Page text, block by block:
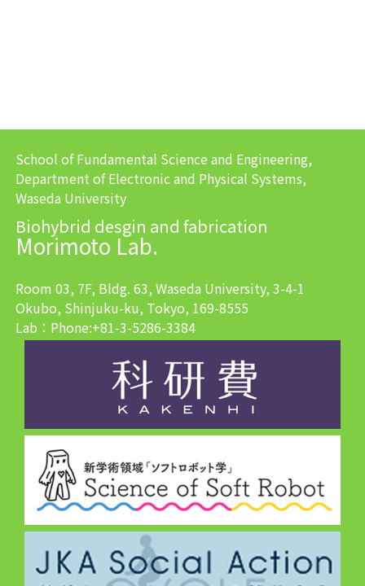
School of Fundamental Science and Engineering,
Department of Electronic and Physical Systems,
Waseda University
Biohybrid desgin and fabrication
Morimoto Lab.
Room 03, 7F, Bldg. 63, Waseda University, 3-4-1
Okubo, Shinjuku-ku, Tokyo, 169-8555
Lab：Phone:+81-3-5286-3384